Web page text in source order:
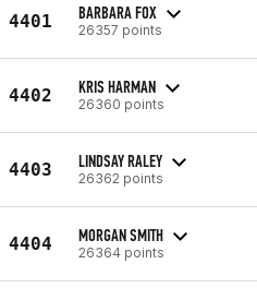
4401 BARBARA FOX
26357 points
4402 KRIS HARMAN
26360 points
4403 LINDSAY RALEY
26362 points
4404 MORGAN SMITH
26364 points